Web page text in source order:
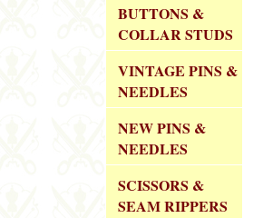
BUTTONS &
COLLAR STUDS
VINTAGE PINS &
NEEDLES
NEW PINS &
NEEDLES
SCISSORS &
SEAM RIPPERS